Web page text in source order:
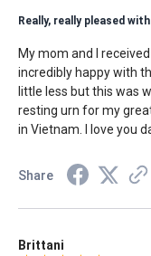
Really, really pleased
My mom and I
incredibly happy with
little less but this was
resting urn for my
in Vietnam. I love you
Share
Brittani